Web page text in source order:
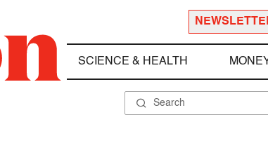
SCIENCE & HEALTH